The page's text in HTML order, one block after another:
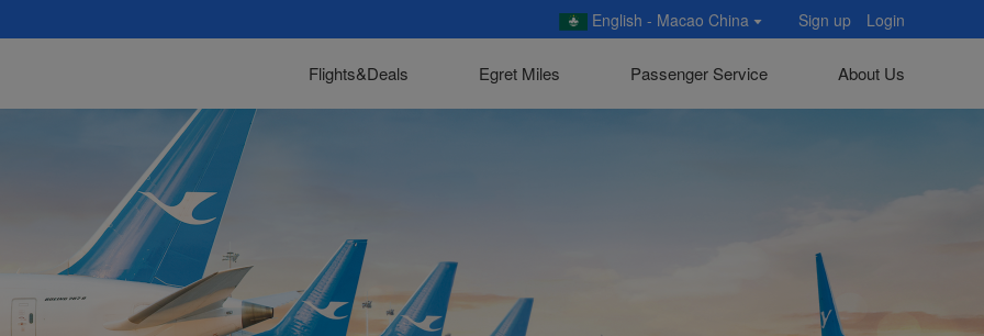
English - Macao China Sign up Login
Flights&Deals Egret Miles Passenger Service About Us